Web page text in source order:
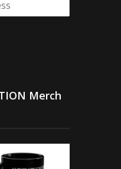
Merch